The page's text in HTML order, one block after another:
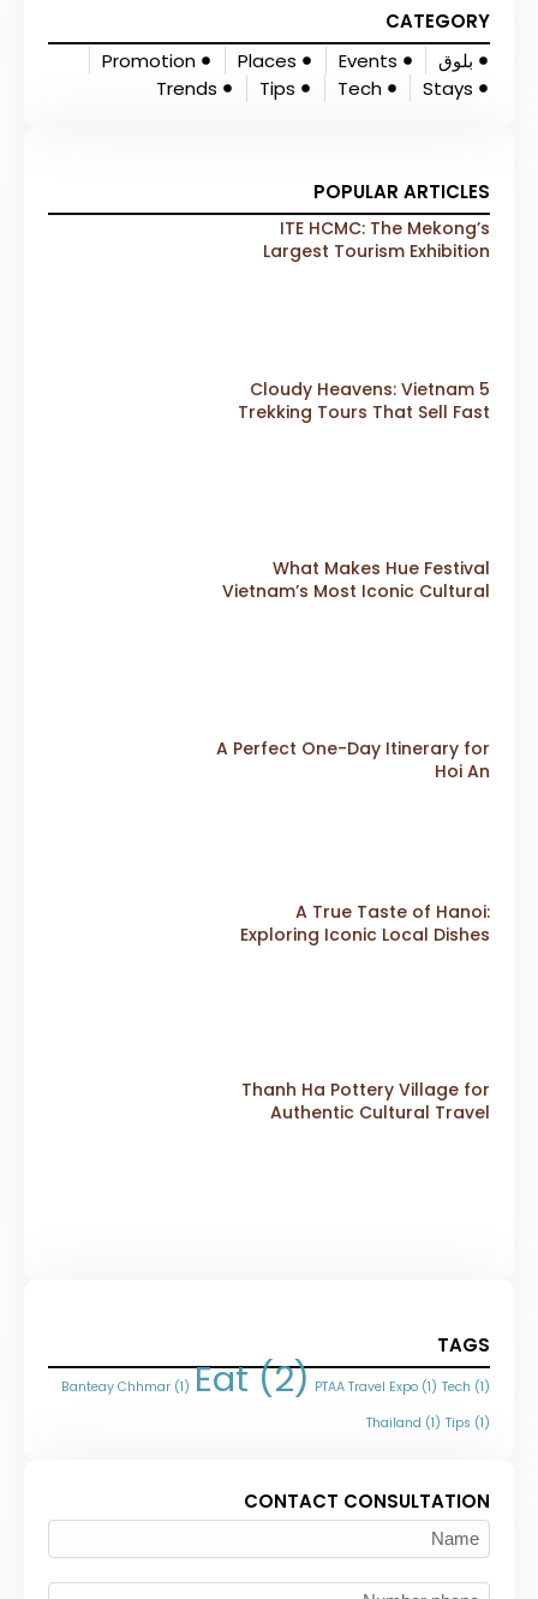
CATEGORY
بلوق
Events
Places
Promotion
Stays
Tech
Tips
Trends
POPULAR ARTICLES
ITE HCMC: The Mekong’s
Largest Tourism Exhibition
5 Cloudy Heavens: Vietnam
Trekking Tours That Sell Fast
What Makes Hue Festival
Vietnam’s Most Iconic Cultural
A Perfect One-Day Itinerary for
Hoi An
A True Taste of Hanoi:
Exploring Iconic Local Dishes
Thanh Ha Pottery Village for
Authentic Cultural Travel
TAGS
Banteay Chhmar(1) Eat(2) PTAA Travel Expo(1) Tech
Thailand(1) Tips
CONTACT CONSULTATION